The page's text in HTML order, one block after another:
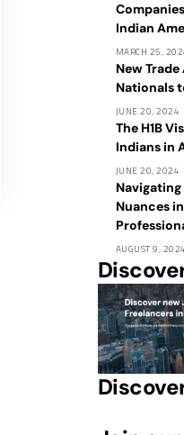
Indian
MARCH 25,
New
Nationals
JUNE 20, 2024
The H1B
Indians in
JUNE 20, 2024
Nuances
AUGUST 9, 2024